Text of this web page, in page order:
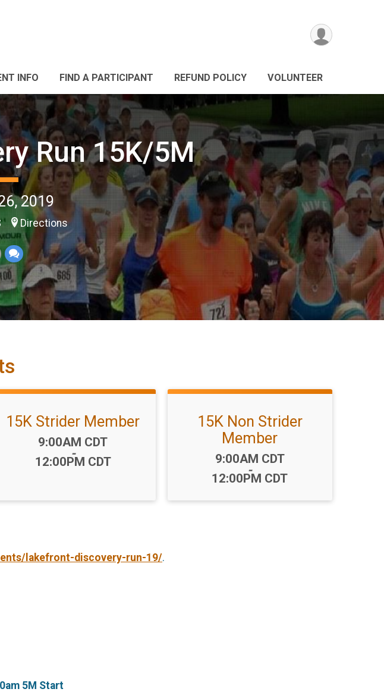
INFO FIND A PARTICIPANT REFUND POLICY VOLUNTEER
Run 15K/5M
2019
Directions
15K Strider Member
Time:
9:00AM CDT
-
12:00PM CDT
15K Non Strider
Member
Time:
9:00AM CDT
-
12:00PM CDT
lakefront-discovery-run-19/.
5M Start